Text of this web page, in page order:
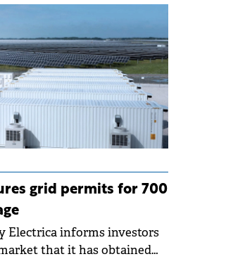
grid permits for 700
Electrica informs investors
that it has obtained